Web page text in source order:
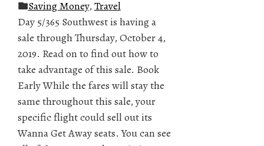
Saving Money, Travel
Day 5/365 Southwest is having a
sale through Thursday, October 4,
2019. Read on to find out how to
take advantage of this sale. Book
Early While the fares will stay the
same throughout this sale, your
specific flight could sell out its
Wanna Get Away seats. You can see